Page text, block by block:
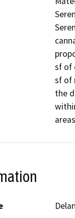
sf of
sf of
the